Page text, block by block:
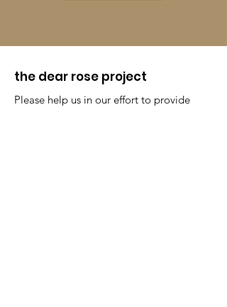
the dear rose project
Please help us in our effort to provide